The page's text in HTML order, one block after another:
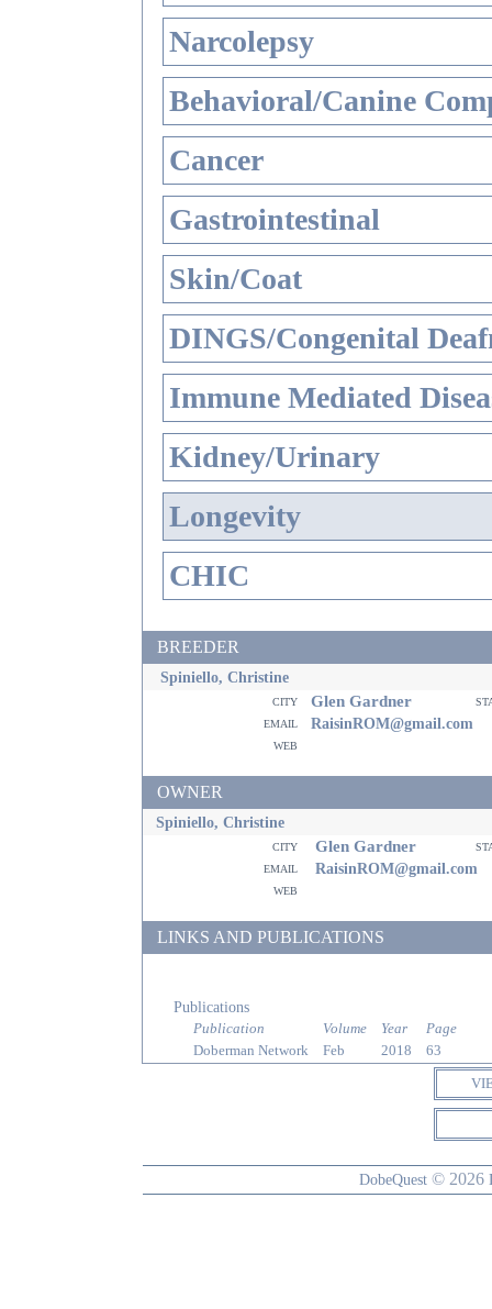
Narcolepsy
Behavioral/Canine
Cancer
Gastrointestinal
Skin/Coat
DINGS/Congenital
Immune Mediated
Kidney/Urinary
Longevity
CHIC
BREEDER
Spiniello, Christine
city Glen Gardner
email
RaisinROM@gmail.com
web
OWNER
Spiniello, Christine
city Glen Gardner
email
RaisinROM@gmail.com
web
LINKS AND PUBLICATIONS
Publications
Publication Volume Year
Page
Doberman Network
Feb 2018
63
DobeQuest © 2026